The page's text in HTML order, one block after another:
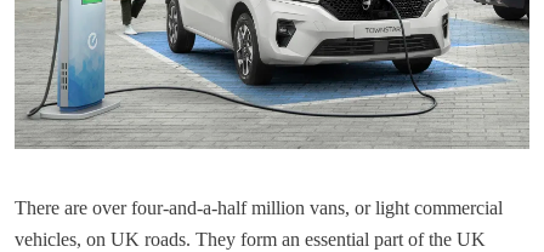
There are over four-and-a-half million vans, or light commercial
vehicles, on UK roads. They form an essential part of the UK